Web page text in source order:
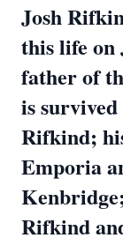
Josh
this life on
father of
is
Rifkind;
Emporia
Rifkind